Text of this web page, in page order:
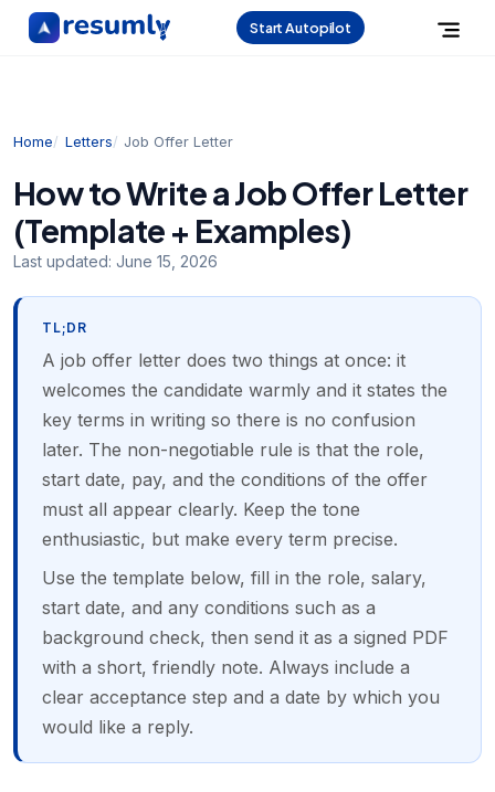
Start Autopilot
Home Letters Job Offer Letter
How to Write a Job Offer Letter
(Template + Examples)
Last updated: June 15, 2026
TL;DR
A job offer letter does two things at once: it
welcomes the candidate warmly and it states the
key terms in writing so there is no confusion
later. The non-negotiable rule is that the role,
start date, pay, and the conditions of the offer
must all appear clearly. Keep the tone
enthusiastic, but make every term precise.
Use the template below, fill in the role, salary,
start date, and any conditions such as a
background check, then send it as a signed PDF
with a short, friendly note. Always include a
clear acceptance step and a date by which you
would like a reply.